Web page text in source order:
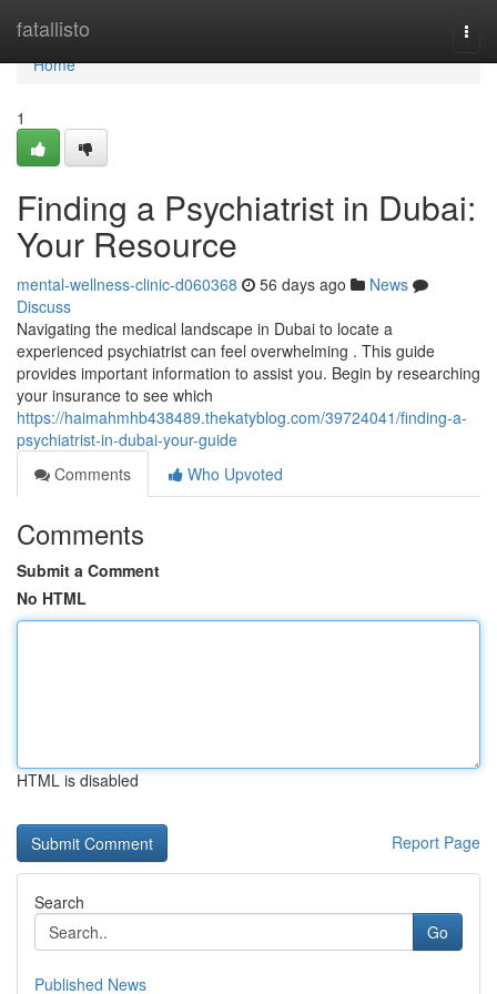
fatallisto
Home
Home
1
Finding a Psychiatrist in Dubai:
Your Resource
mental-wellness-clinic-d060368 56 days ago
News
Discuss
Navigating the medical landscape in Dubai to locate a
experienced psychiatrist can feel overwhelming . This guide
provides important information to assist you. Begin by researching
your insurance to see which
https://haimahmhb438489.thekatyblog.com/39724041/finding-a-
psychiatrist-in-dubai-your-guide
Comments
Who Upvoted
Comments
Submit a Comment
No HTML
HTML is disabled
Report Page
Search
Go
Published News